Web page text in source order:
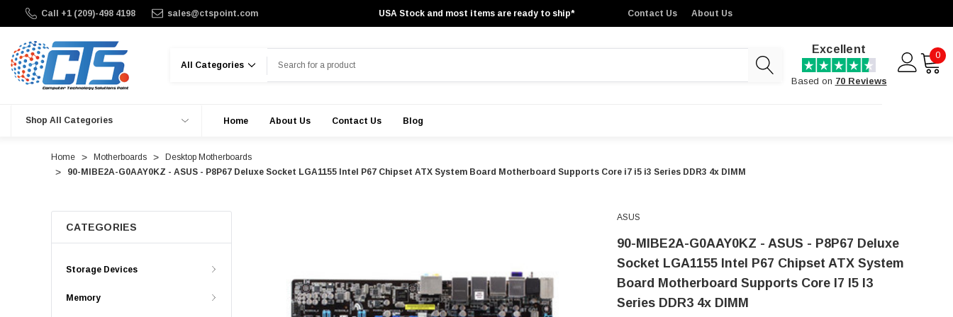
Call +1 (209)-498 4198 sales@ctspoint.com USA Stock and most items are ready to ship* Contact Us About Us
Excellent
Based on 70 Reviews
0
Shop All Categories Home About Us Contact Us Blog
Home Motherboards
Desktop Motherboards
90-MIBE2A-G0AAY0KZ - ASUS - P8P67 Deluxe Socket LGA1155 Intel P67 Chipset ATX System Board Motherboard Supports Core i7 i5 i3 Series DDR3 4x DIMM
CATEGORIES
Storage Devices
Memory
ASUS
90-MIBE2A-G0AAY0KZ - ASUS - P8P67 Deluxe
Socket LGA1155 Intel P67 Chipset ATX System
Board Motherboard Supports Core I7 I5 I3
Series DDR3 4x DIMM